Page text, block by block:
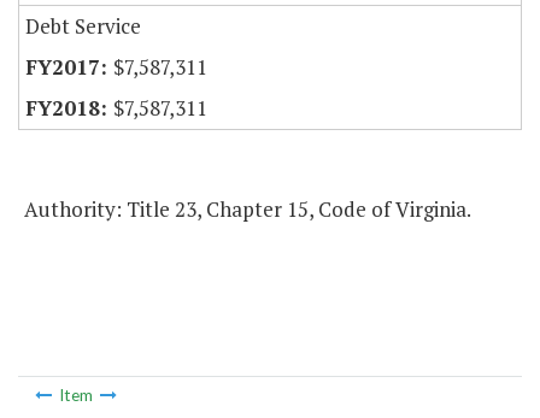
Debt Service
$7,587,311
$7,587,311
Authority: Title 23, Chapter 15, Code of Virginia.
Item